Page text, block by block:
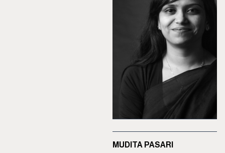
MUDITA PASARI